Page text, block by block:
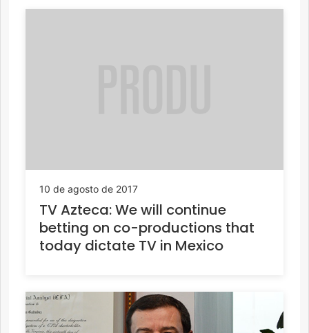
10 de agosto de 2017
TV Azteca: We will continue
betting on co-productions that
today dictate TV in Mexico